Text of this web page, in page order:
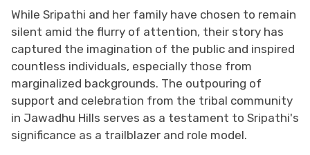
While Sripathi and her family have chosen to remain
silent amid the flurry of attention, their story has
captured the imagination of the public and inspired
countless individuals, especially those from
marginalized backgrounds. The outpouring of
support and celebration from the tribal community
in Jawadhu Hills serves as a testament to Sripathi's
significance as a trailblazer and role model.